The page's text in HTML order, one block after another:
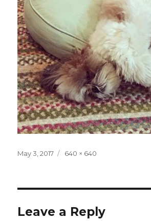
Posted
May 3, 2017
Full
640 × 640
Leave a Reply